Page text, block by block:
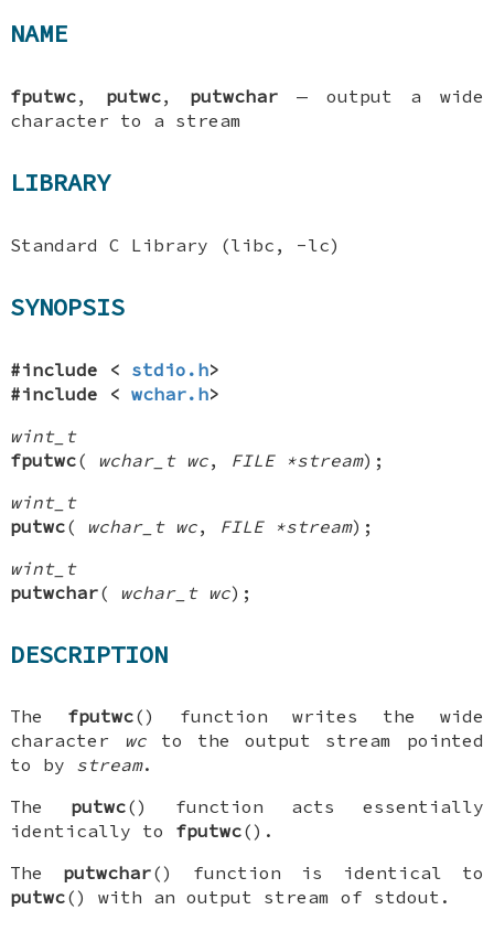
NAME
fputwc, putwc, putwchar — output a wide
character to a stream
LIBRARY
Standard C Library (libc, -lc)
SYNOPSIS
#include < stdio.h>
#include <wchar.h>
wint_t
fputwc( wchar_t wc, FILE *stream);
wint_t
putwc( wchar_t wc, FILE *stream);
wint_t
putwchar( wchar_t wc);
DESCRIPTION
The fputwc() function writes the wide
character wcto the output stream pointed
to by stream.
The putwc() function acts essentially
identically to fputwc().
The putwchar() function is identical to
putwc() with an output stream of stdout .